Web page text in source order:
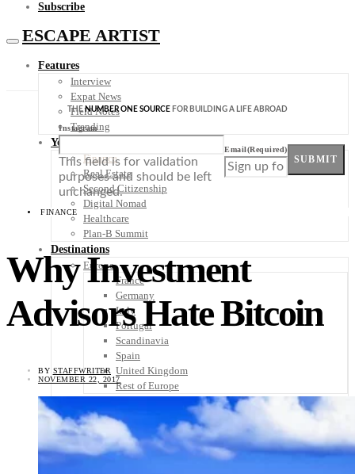
Subscribe
ESCAPE ARTIST
Features
Interview
Expat News
Field Notes
Trending
Your Plan B
Finance
Real Estate
Second Citizenship
Digital Nomad
Healthcare
Plan-B Summit
Destinations
Europe
France
Germany
Italy
Portugal
Scandinavia
Spain
United Kingdom
Rest of Europe
Belize
Costa Rica
El Salvador
THENUMBER ONE SOURCE FOR BUILDING A LIFE ABROAD
Instagram
This field is for validation
purposes and should be left
unchanged.
Email(Required)
SUBMIT
FINANCE
Why Investment
Advisors Hate Bitcoin
BY STAFFWRITER
NOVEMBER 22, 2017